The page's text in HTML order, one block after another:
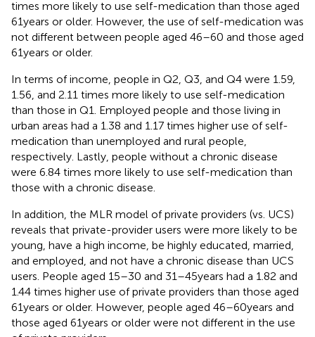
times more likely to use self-medication than those aged
61 years or older. However, the use of self-medication was
not different between people aged 46–60 and those aged
61 years or older.
In terms of income, people in Q2, Q3, and Q4 were 1.59,
1.56, and 2.11 times more likely to use self-medication
than those in Q1. Employed people and those living in
urban areas had a 1.38 and 1.17 times higher use of self-
medication than unemployed and rural people,
respectively. Lastly, people without a chronic disease
were 6.84 times more likely to use self-medication than
those with a chronic disease.
In addition, the MLR model of private providers (vs. UCS)
reveals that private-provider users were more likely to be
young, have a high income, be highly educated, married,
and employed, and not have a chronic disease than UCS
users. People aged 15–30 and 31–45 years had a 1.82 and
1.44 times higher use of private providers than those aged
61 years or older. However, people aged 46–60 years and
those aged 61 years or older were not different in the use